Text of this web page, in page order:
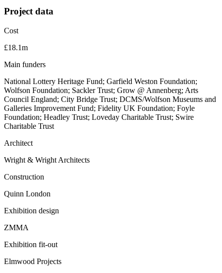
Project data
Cost
£18.1m
Main funders
National Lottery Heritage Fund; Garfield Weston Foundation;
Wolfson Foundation; Sackler Trust; Grow @ Annenberg; Arts
Council England; City Bridge Trust; DCMS/Wolfson Museums and
Galleries Improvement Fund; Fidelity UK Foundation; Foyle
Foundation; Headley Trust; Loveday Charitable Trust; Swire
Charitable Trust
Architect
Wright & Wright Architects
Construction
Quinn London
Exhibition design
ZMMA
Exhibition fit-out
Elmwood Projects